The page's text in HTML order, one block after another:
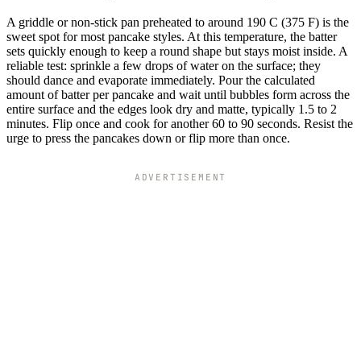
A griddle or non-stick pan preheated to around 190 C (375 F) is the
sweet spot for most pancake styles. At this temperature, the batter
sets quickly enough to keep a round shape but stays moist inside. A
reliable test: sprinkle a few drops of water on the surface; they
should dance and evaporate immediately. Pour the calculated
amount of batter per pancake and wait until bubbles form across the
entire surface and the edges look dry and matte, typically 1.5 to 2
minutes. Flip once and cook for another 60 to 90 seconds. Resist the
urge to press the pancakes down or flip more than once.
ADVERTISEMENT